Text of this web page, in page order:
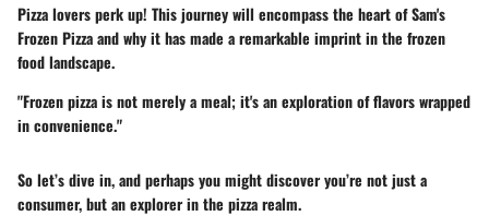
Pizza lovers perk up! This journey will encompass the heart ofSam's
Frozen Pizzaand why it has made a remarkable imprint in the frozen
food landscape.
"Frozen pizza is not merely a meal; it's an exploration of flavors wrapped
in convenience."
So let’s dive in, and perhaps you might discover you’re not just a
consumer, but an explorer in the pizza realm.